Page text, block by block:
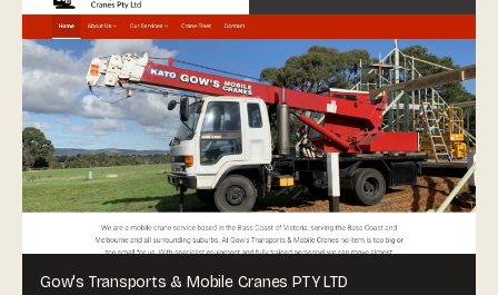
Gow's Transports & Mobile Cranes PTY LTD